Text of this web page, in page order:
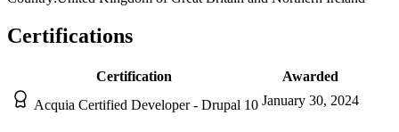
Certifications
Certification
Awarded
Acquia Certified Developer - Drupal 10 January 30, 2024